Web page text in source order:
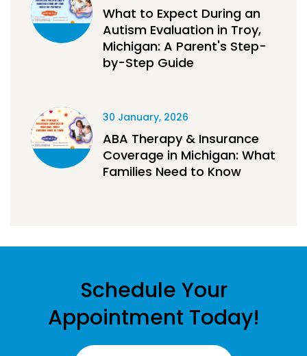
What to Expect During an
Autism Evaluation in Troy,
Michigan: A Parent's Step-
by-Step Guide
30 January, 2026
ABA Therapy & Insurance
Coverage in Michigan: What
Families Need to Know
Schedule Your
Appointment Today!